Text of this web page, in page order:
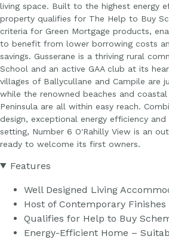
living space. Built to the highest energy
property qualifies for The Help to Buy
criteria for Green Mortgage products,
to benefit from lower borrowing costs
savings. Gusserane is a thriving rural
School and an active GAA club at its
villages of Ballycullane and Campile are
while the renowned beaches and
Peninsula are all within easy reach.
design, exceptional energy efficiency and
setting, Number 6 O'Rahilly View is an
ready to welcome its first owners.
Features
Well Designed Living
Host of Contemporary Finishes
Qualifies for Help to Buy
Energy-Efficient Home –